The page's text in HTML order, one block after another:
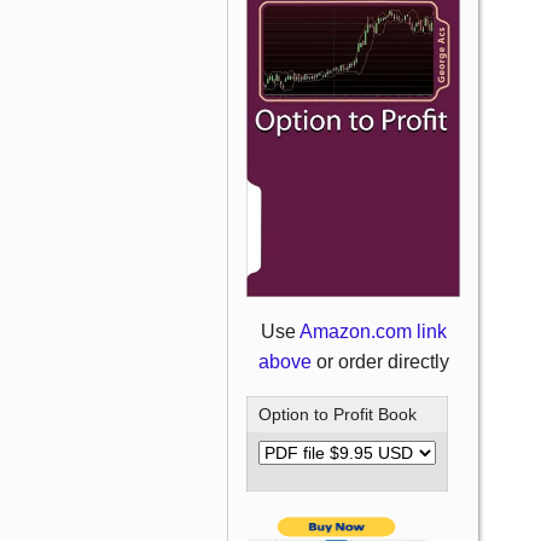
UseAmazon.com link
above or order directly
Option to Profit Book